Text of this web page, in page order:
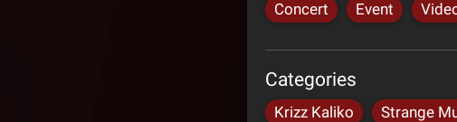
Concert Event
Categories
Krizz Kaliko Strange